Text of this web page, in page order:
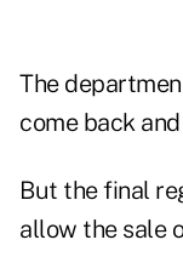
The
come back
But the final
allow the sale